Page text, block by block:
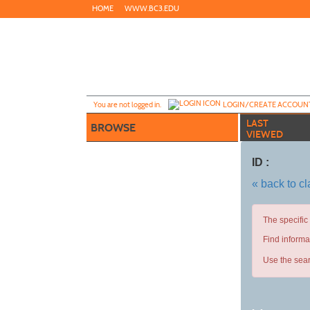
to
HOME WWW.BC3.EDU
You are not logged in. LOGIN/CREATE
BROWSE
LAST
VIEWED
ID :
« back to
The
Find
Use the